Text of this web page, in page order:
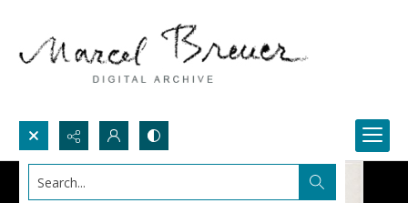
Search...